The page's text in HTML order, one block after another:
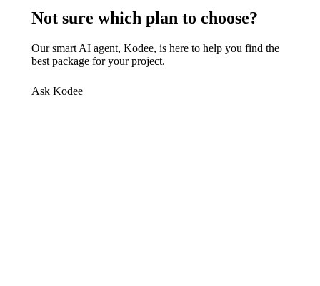
Not sure which plan to choose?
Our smart AI agent, Kodee, is here to help you find the
best package for your project.
Ask Kodee